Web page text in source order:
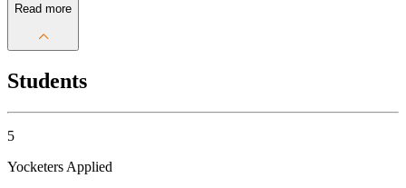
Read more
Students
5
Yocketers Applied